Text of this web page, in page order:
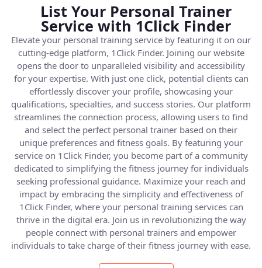
List Your Personal Trainer
Service with 1Click Finder
Elevate your personal training service by featuring it on our
cutting-edge platform, 1Click Finder. Joining our website
opens the door to unparalleled visibility and accessibility
for your expertise. With just one click, potential clients can
effortlessly discover your profile, showcasing your
qualifications, specialties, and success stories. Our platform
streamlines the connection process, allowing users to find
and select the perfect personal trainer based on their
unique preferences and fitness goals. By featuring your
service on 1Click Finder, you become part of a community
dedicated to simplifying the fitness journey for individuals
seeking professional guidance. Maximize your reach and
impact by embracing the simplicity and effectiveness of
1Click Finder, where your personal training services can
thrive in the digital era. Join us in revolutionizing the way
people connect with personal trainers and empower
individuals to take charge of their fitness journey with ease.